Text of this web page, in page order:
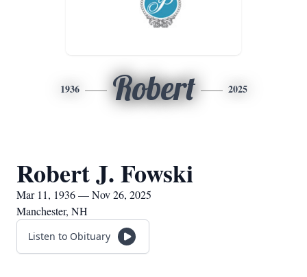
1936 Robert 2025
Robert J. Fowski
Mar 11, 1936 — Nov 26, 2025
Manchester, NH
Listen to Obituary